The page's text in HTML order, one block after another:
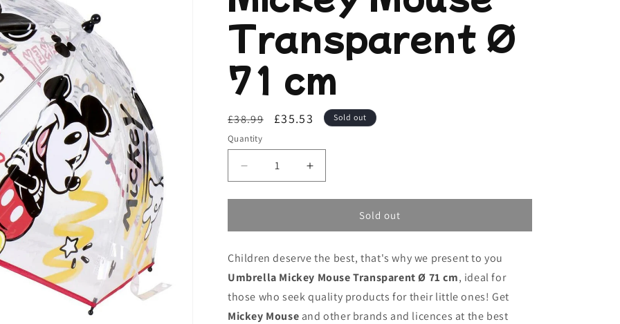
Transparent Ø
71 cm
Regular
price
£38.99
Sale
£35.53 Sold out
Quantity
Decrease
quantity
for
Mickey
Transparent
Ø
cm
Increase
quantity
for
Mickey
Transparent
Ø
71
cm
Sold out
Children deserve the best, that's why we present to you
Umbrella Mickey Mouse Transparent Ø 71 cm, ideal for
those who seek quality products for their little ones! Get
Mickey Mouse and other brands and licences at the best